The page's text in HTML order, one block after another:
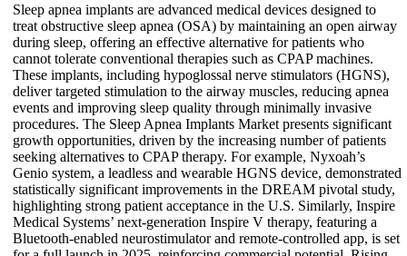
Sleep apnea implants are advanced medical devices designed to
treat obstructive sleep apnea (OSA) by maintaining an open airway
during sleep, offering an effective alternative for patients who
cannot tolerate conventional therapies such as CPAP machines.
These implants, including hypoglossal nerve stimulators (HGNS),
deliver targeted stimulation to the airway muscles, reducing apnea
events and improving sleep quality through minimally invasive
procedures. The Sleep Apnea Implants Market presents significant
growth opportunities, driven by the increasing number of patients
seeking alternatives to CPAP therapy. For example, Nyxoah’s
Genio system, a leadless and wearable HGNS device, demonstrated
statistically significant improvements in the DREAM pivotal study,
highlighting strong patient acceptance in the U.S. Similarly, Inspire
Medical Systems’ next-generation Inspire V therapy, featuring a
Bluetooth-enabled neurostimulator and remote-controlled app, is set